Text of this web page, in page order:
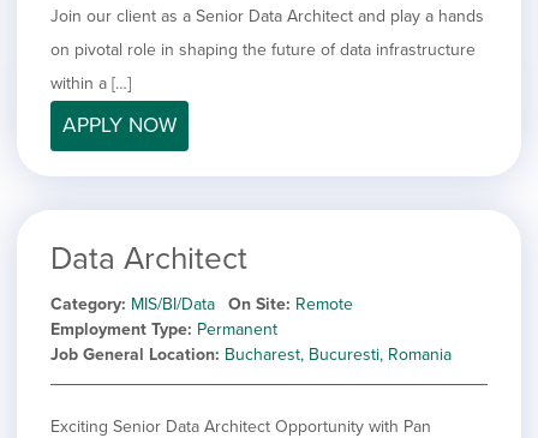
Join our client as a Senior Data Architect and play a hands
on pivotal role in shaping the future of data infrastructure
within a […]
APPLY NOW
Data Architect
Category MIS/BI/Data On Site Remote
Employment Type Permanent
Job General Location Bucharest, Bucuresti, Romania
Exciting Senior Data Architect Opportunity with Pan